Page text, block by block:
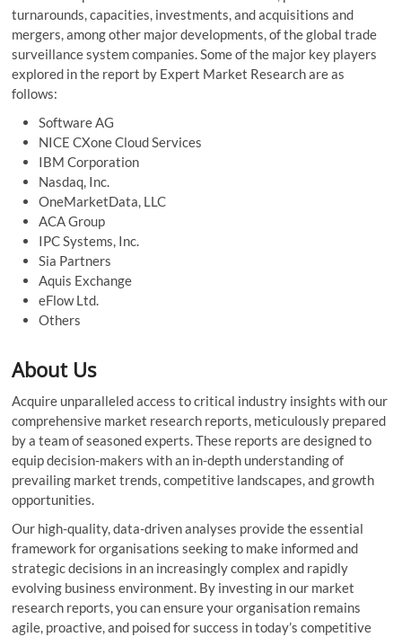
turnarounds, capacities, investments, and acquisitions and
mergers, among other major developments, of the global trade
surveillance system companies. Some of the major key players
explored in the report by Expert Market Research are as
follows:
Software AG
NICE CXone Cloud Services
IBM Corporation
Nasdaq, Inc.
OneMarketData, LLC
ACA Group
IPC Systems, Inc.
Sia Partners
Aquis Exchange
eFlow Ltd.
Others
About Us
Acquire unparalleled access to critical industry insights with our
comprehensive market research reports, meticulously prepared
by a team of seasoned experts. These reports are designed to
equip decision-makers with an in-depth understanding of
prevailing market trends, competitive landscapes, and growth
opportunities.
Our high-quality, data-driven analyses provide the essential
framework for organisations seeking to make informed and
strategic decisions in an increasingly complex and rapidly
evolving business environment. By investing in our market
research reports, you can ensure your organisation remains
agile, proactive, and poised for success in today’s competitive